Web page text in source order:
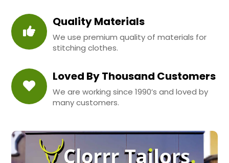
Quality Materials
We use premium quality of materials for
stitching clothes.
Loved By Thousand Customers
We are working since 1990’s and loved by
many customers.